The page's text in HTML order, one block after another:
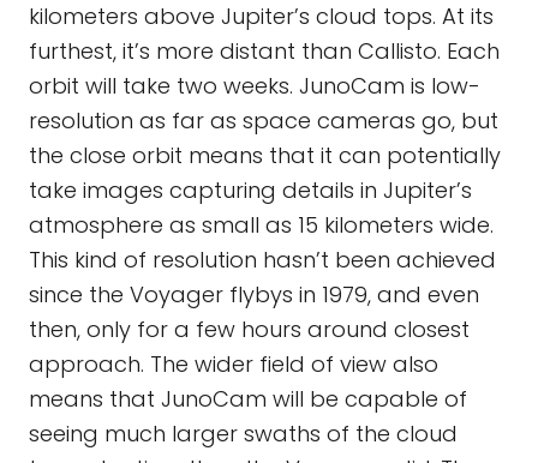
kilometers above Jupiter’s cloud tops. At its
furthest, it’s more distant than Callisto. Each
orbit will take two weeks. JunoCam is low-
resolution as far as space cameras go, but
the close orbit means that it can potentially
take images capturing details in Jupiter’s
atmosphere as small as 15 kilometers wide.
This kind of resolution hasn’t been achieved
since the Voyager flybys in 1979, and even
then, only for a few hours around closest
approach. The wider field of view also
means that JunoCam will be capable of
seeing much larger swaths of the cloud